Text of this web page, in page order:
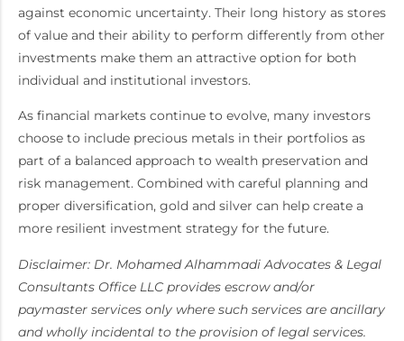
against economic uncertainty. Their long history as stores
of value and their ability to perform differently from other
investments make them an attractive option for both
individual and institutional investors.
As financial markets continue to evolve, many investors
choose to include precious metals in their portfolios as
part of a balanced approach to wealth preservation and
risk management. Combined with careful planning and
proper diversification, gold and silver can help create a
more resilient investment strategy for the future.
Disclaimer: Dr. Mohamed Alhammadi Advocates & Legal
Consultants Office LLC provides escrow and/or
paymaster services only where such services are ancillary
and wholly incidental to the provision of legal services.